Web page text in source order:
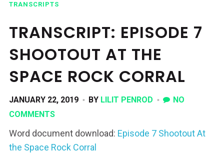
TRANSCRIPTS
TRANSCRIPT: EPISODE 7
SHOOTOUT AT THE
SPACE ROCK CORRAL
JANUARY 22, 2019 BY LILIT PENROD
NO
COMMENTS
Word document download: Episode 7 Shootout At
the Space Rock Corral